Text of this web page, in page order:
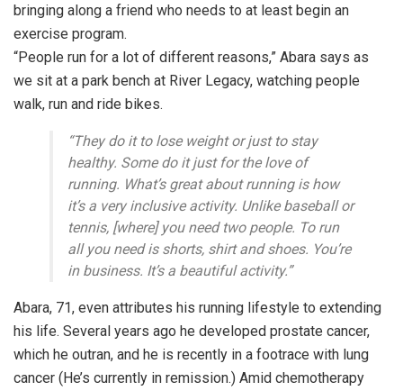
bringing along a friend who needs to at least begin an
exercise program.
“People run for a lot of different reasons,” Abara says as
we sit at a park bench at River Legacy, watching people
walk, run and ride bikes.
“They do it to lose weight or just to stay
healthy. Some do it just for the love of
running. What’s great about running is how
it’s a very inclusive activity. Unlike baseball or
tennis, [where] you need two people. To run
all you need is shorts, shirt and shoes. You’re
in business. It’s a beautiful activity.”
Abara, 71, even attributes his running lifestyle to extending
his life. Several years ago he developed prostate cancer,
which he outran, and he is recently in a footrace with lung
cancer (He’s currently in remission.) Amid chemotherapy